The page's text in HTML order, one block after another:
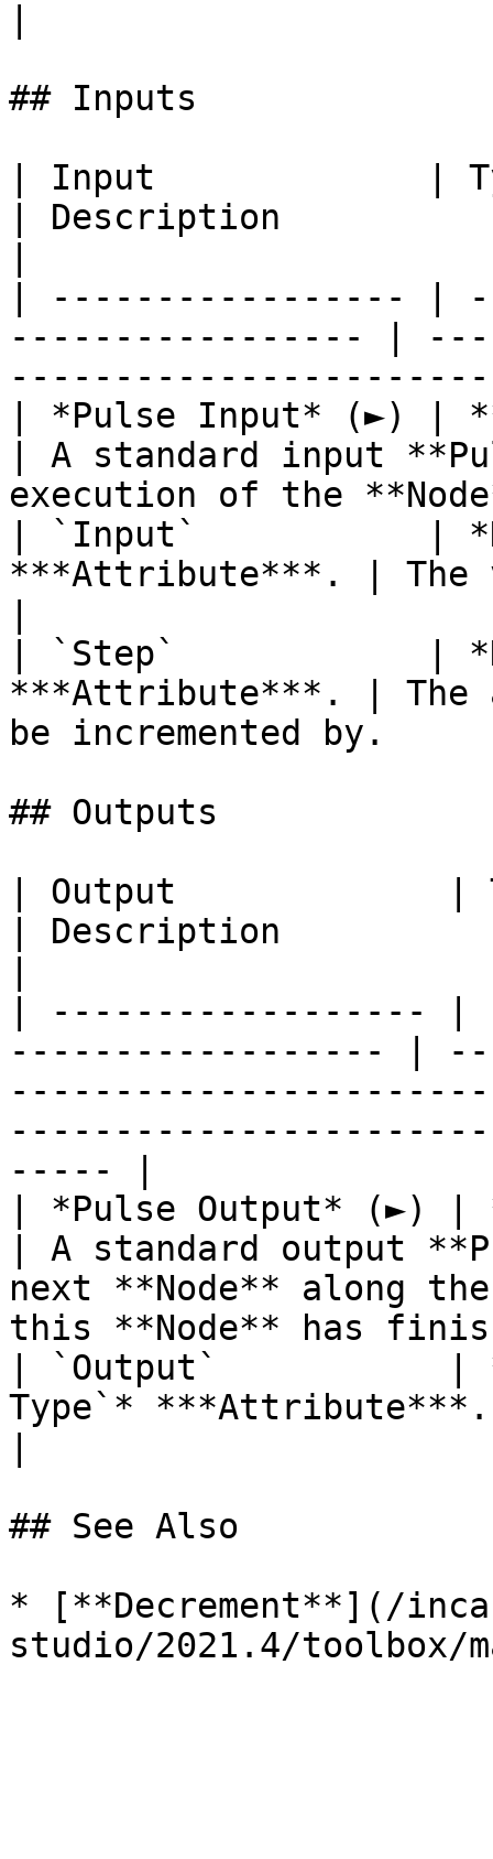
## Inputs
| Input             |
| Description
| ----------------- |
----------------- |
| *Pulse Input* (►) |
| A standard input
execution of the
| `Input`           |
***Attribute***. | The
| `Step`            |
***Attribute***. | The
be incremented
## Outputs
| Output             |
| Description
| ------------------ |
------------------ |
----- |
| *Pulse Output* (►) |
| A standard output
next **Node** along
this **Node** has
| `Output`           |
Type`* ***Attribute***.
## See Also
* [**Decrement**](/